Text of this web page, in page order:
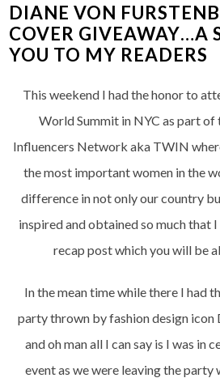
DIANE VON
COVER GIVEAWAY…A
YOU TO MY READERS
This weekend I had the honor to
World Summit in NYC as part
Influencers Network aka TWIN
the most important women in the
difference in not only our country
inspired and obtained so much that
recap post which you will be
In the mean time while there I had
party thrown by fashion design icon
and oh man all I can say is I was in
event as we were leaving the party